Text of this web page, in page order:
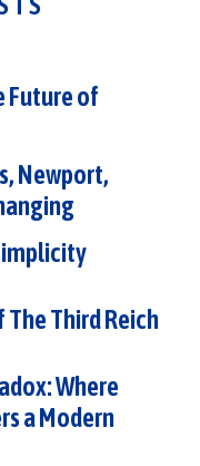
Future of
Newport,
The Third Reich
Where
a Modern